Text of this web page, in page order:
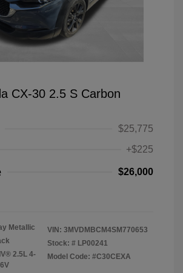
CX-30 2.5 S Carbon
$25,775
+$225
$26,000
Metallic
2.5L 4-
VIN: 3MVDMBCM4SM770653
Stock: # LP00241
Model Code: #C30CEXA